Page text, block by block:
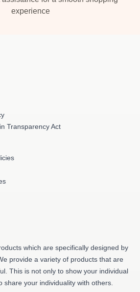
experience
Transparency Act
which are specifically designed by
provide a variety of products that are
This is not only to show your individual
share your individuality with others.